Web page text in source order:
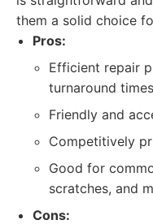
them a solid choice
Pros:
Efficient repair
turnaround
Friendly and
Competitively
Good for
scratches, and
Cons: